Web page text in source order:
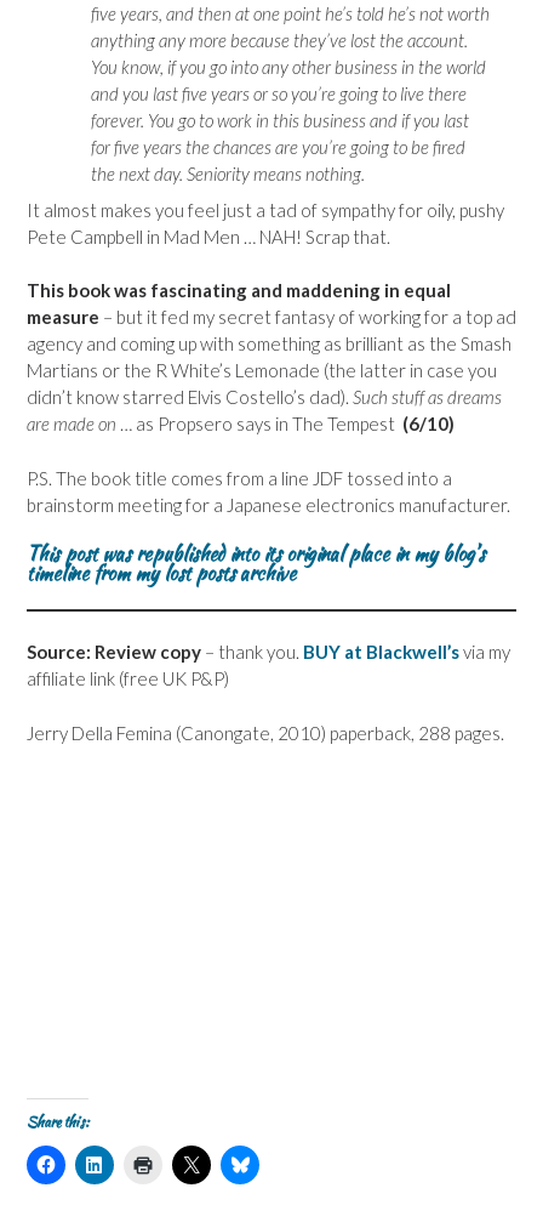
five years, and then at one point he’s told he’s not worth
anything any more because they’ve lost the account.
You know, if you go into any other business in the world
and you last five years or so you’re going to live there
forever. You go to work in this business and if you last
for five years the chances are you’re going to be fired
the next day. Seniority means nothing.
It almost makes you feel just a tad of sympathy for oily, pushy
Pete Campbell in Mad Men … NAH! Scrap that.
This book was fascinating and maddening in equal
measure – but it fed my secret fantasy of working for a top ad
agency and coming up with something as brilliant as the Smash
Martians or the R White’s Lemonade (the latter in case you
didn’t know starred Elvis Costello’s dad). Such stuff as dreams
are made on … as Propsero says in The Tempest (6/10)
P.S. The book title comes from a line JDF tossed into a
brainstorm meeting for a Japanese electronics manufacturer.
This post was republished into its original place in my blog’s
timeline from my lost posts archive
Source: Review copy – thank you. BUY at Blackwell’svia my
affiliate link (free UK P&P)
Jerry Della Femina (Canongate, 2010) paperback, 288 pages.
Share this:
C
l
C
l
C
l
C
l